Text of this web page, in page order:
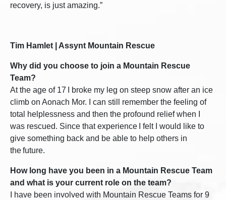
recovery, is just amazing.”
Tim Hamlet | Assynt Mountain Rescue
Why did you choose to join a Mountain Rescue
Team?
At the age of 17
I broke my leg on steep snow after an ice
climb on Aonach Mor. I can still remember the feeling of
total helplessness and then the profound relief when I
was rescued. Since that experience I felt I would like to
give something back and be able to help others in
the future.
How long have you been in a Mountain Rescue Team
and what is your current role on the team?
I have been involved with Mountain Rescue Teams for 9